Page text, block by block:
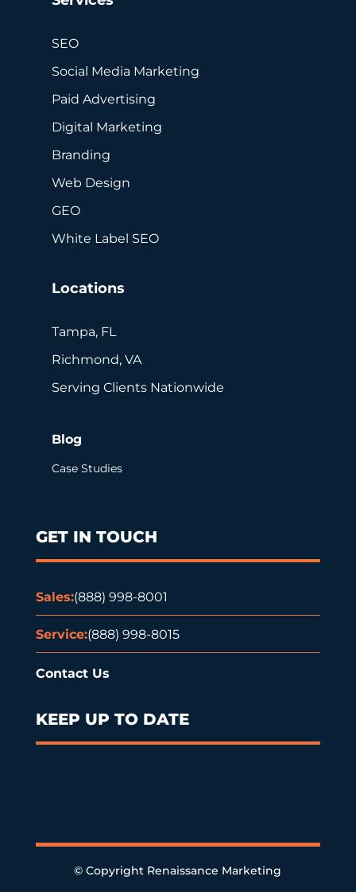
SEO
Social Media Marketing
Paid Advertising
Digital Marketing
Branding
Web Design
GEO
White Label SEO
Locations
Tampa, FL
Richmond, VA
Serving Clients Nationwide
Blog
Case Studies
GET IN TOUCH
Sales:(888) 998-8001
Service:(888) 998-8015
Contact Us
KEEP UP TO DATE
© Copyright Renaissance Marketing